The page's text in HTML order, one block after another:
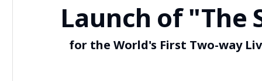
Launch of "The
for the World's First Two-way